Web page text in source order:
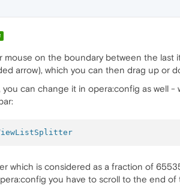
mouse on the boundary between the
arrow), which you can then drag up or
can change it in opera:config as well -
which is considered as a fraction of
you have to scroll to the end